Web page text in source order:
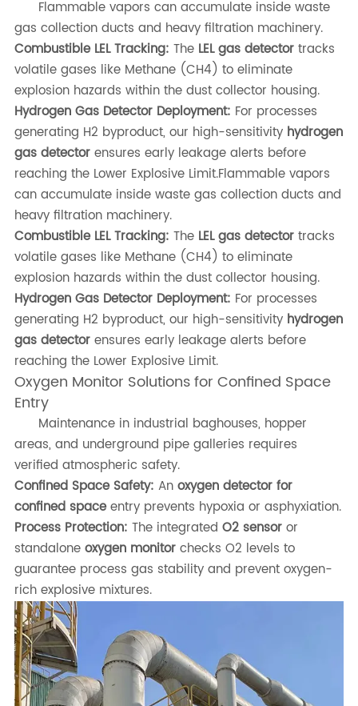
Flammable vapors can accumulate inside waste
gas collection ducts and heavy filtration machinery.
Combustible LEL Tracking: The LEL gas detector tracks
volatile gases like Methane (CH4) to eliminate
explosion hazards within the dust collector housing.
Hydrogen Gas Detector Deployment: For processes
generating H2 byproduct, our high-sensitivity hydrogen
gas detector ensures early leakage alerts before
reaching the Lower Explosive Limit.Flammable vapors
can accumulate inside waste gas collection ducts and
heavy filtration machinery.
Combustible LEL Tracking: The LEL gas detector tracks
volatile gases like Methane (CH4) to eliminate
explosion hazards within the dust collector housing.
Hydrogen Gas Detector Deployment: For processes
generating H2 byproduct, our high-sensitivity hydrogen
gas detector ensures early leakage alerts before
reaching the Lower Explosive Limit.
Oxygen Monitor Solutions for Confined Space
Entry
Maintenance in industrial baghouses, hopper
areas, and underground pipe galleries requires
verified atmospheric safety.
Confined Space Safety: Anoxygen detector for
confined spaceentry prevents hypoxia or asphyxiation.
Process Protection: The integratedO2 sensor or
standaloneoxygen monitor checks O2 levels to
guarantee process gas stability and prevent oxygen-
rich explosive mixtures.